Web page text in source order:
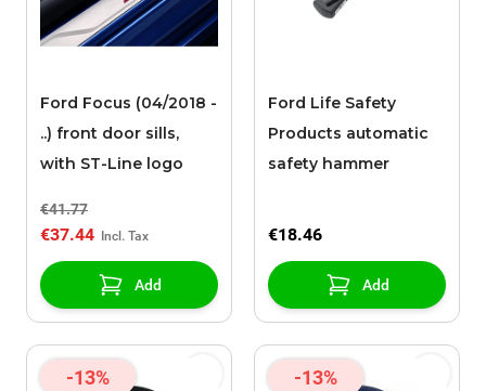
Ford Focus (04/2018 -
..) front door sills,
with ST-Line logo
€41.77
€37.44
Add
Ford Life Safety
Products automatic
safety hammer
€18.46
Add
-13% -13%